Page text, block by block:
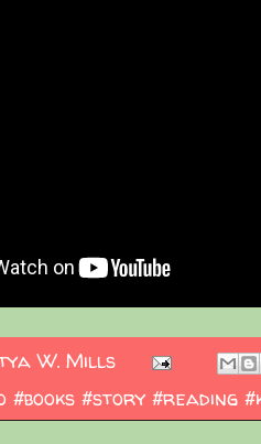
W. Mills
#books #story #reading